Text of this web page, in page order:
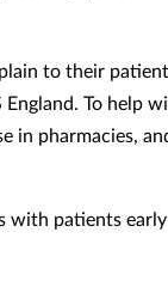
to their
To help
in pharmacies,
with patients